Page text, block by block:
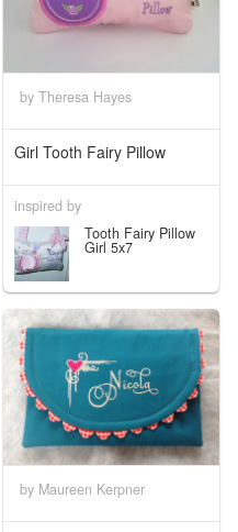
by Theresa Hayes
Girl Tooth Fairy Pillow
inspired by
Tooth Fairy Pillow
Girl 5x7
by Maureen Kerpner